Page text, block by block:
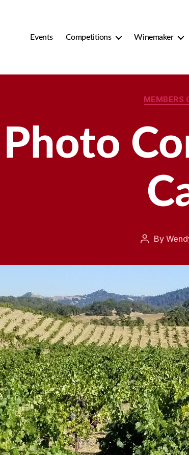
Events Competitions Winemaker
MEMBERS
Photo
Post
By